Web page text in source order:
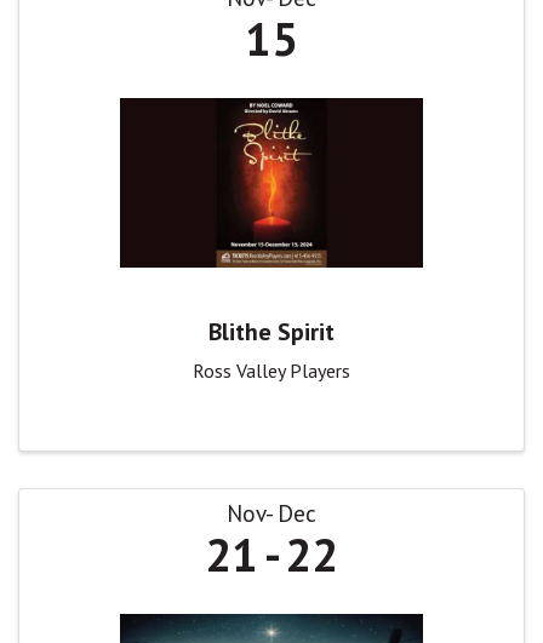
15
Blithe Spirit
Ross Valley Players
Nov Dec
21 22